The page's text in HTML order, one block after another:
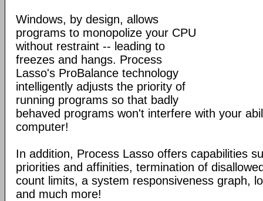
Windows, by design, allows
programs to monopolize your CPU
without restraint -- leading to
freezes and hangs. Process
Lasso's ProBalance technology
intelligently adjusts the priority of
running programs so that badly
behaved programs won't interfere with your
computer!
In addition, Process Lasso offers capabilities
priorities and affinities, termination of
count limits, a system responsiveness graph,
and much more!